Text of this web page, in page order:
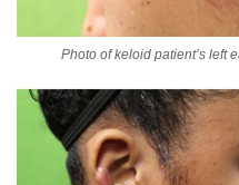
Photo of keloid patient’s left